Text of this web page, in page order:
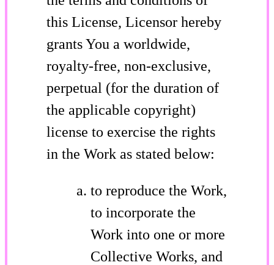
this License, Licensor hereby
grants You a worldwide,
royalty-free, non-exclusive,
perpetual (for the duration of
the applicable copyright)
license to exercise the rights
in the Work as stated below:
to reproduce the Work,
to incorporate the
Work into one or more
Collective Works, and